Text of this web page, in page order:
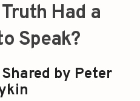
Had a
Speak?
by Peter